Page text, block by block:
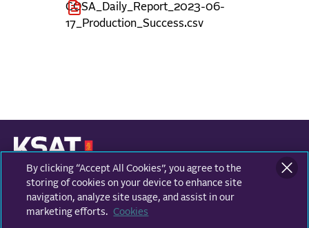
COSA_Daily_Report_2023-06-
17_Production_Success.csv
KONGSBERG SATELLITE SERVICES
Prestvannvegen 38
9011 Tromsø, Norway
By clicking “Accept All Cookies”, you agree to the
storing of cookies on your device to enhance site
navigation, analyze site usage, and assist in our
marketing efforts.
Cookies